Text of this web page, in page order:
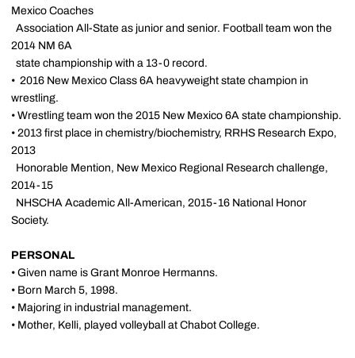
Mexico Coaches
Association All-State as junior and senior. Football team won the
2014 NM 6A
state championship with a 13-0 record.
• 2016 New Mexico Class 6A heavyweight state champion in
wrestling.
• Wrestling team won the 2015 New Mexico 6A state championship.
• 2013 first place in chemistry/biochemistry, RRHS Research Expo,
2013
Honorable Mention, New Mexico Regional Research challenge,
2014-15
NHSCHA Academic All-American, 2015-16 National Honor
Society.
PERSONAL
• Given name is Grant Monroe Hermanns.
• Born March 5, 1998.
• Majoring in industrial management.
• Mother, Kelli, played volleyball at Chabot College.